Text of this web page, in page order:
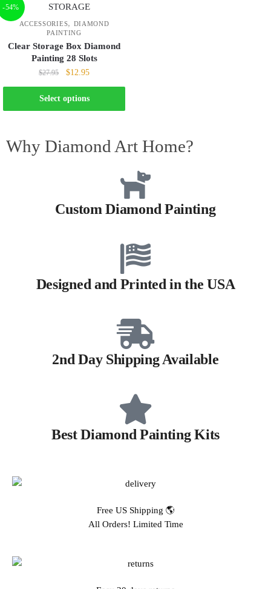
-54%
ACCESSORIES, DIAMOND
PAINTING
Clear Storage Box Diamond
Painting 28 Slots
$27.95 $12.95
Select options
Why Diamond Art Home?
Custom Diamond Painting
Designed and Printed in the USA
2nd Day Shipping Available
Best Diamond Painting Kits
Free US Shipping 🌎
All Orders! Limited Time